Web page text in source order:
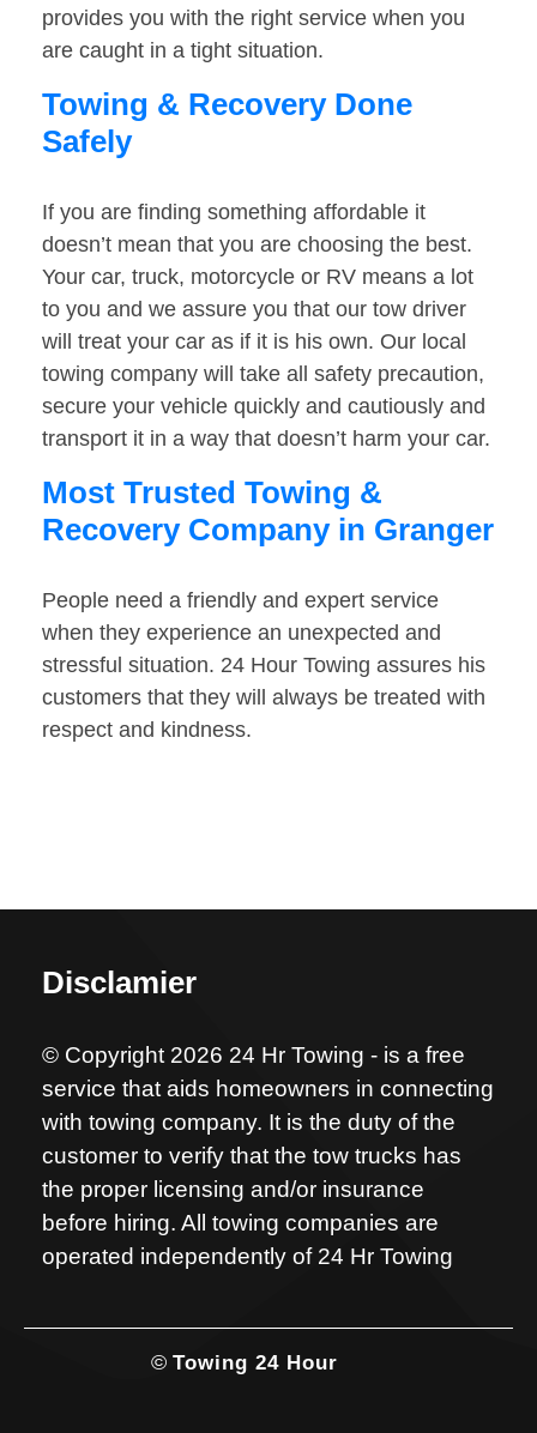
provides you with the right service when you
are caught in a tight situation.
Towing & Recovery Done
Safely
If you are finding something affordable it
doesn’t mean that you are choosing the best.
Your car, truck, motorcycle or RV means a lot
to you and we assure you that our tow driver
will treat your car as if it is his own. Our local
towing company will take all safety precaution,
secure your vehicle quickly and cautiously and
transport it in a way that doesn’t harm your car.
Most Trusted Towing &
Recovery Company in Granger
People need a friendly and expert service
when they experience an unexpected and
stressful situation. 24 Hour Towing assures his
customers that they will always be treated with
respect and kindness.
Disclamier
© Copyright 2026 24 Hr Towing - is a free
service that aids homeowners in connecting
with towing company. It is the duty of the
customer to verify that the tow trucks has
the proper licensing and/or insurance
before hiring. All towing companies are
operated independently of 24 Hr Towing
© Towing 24 Hour